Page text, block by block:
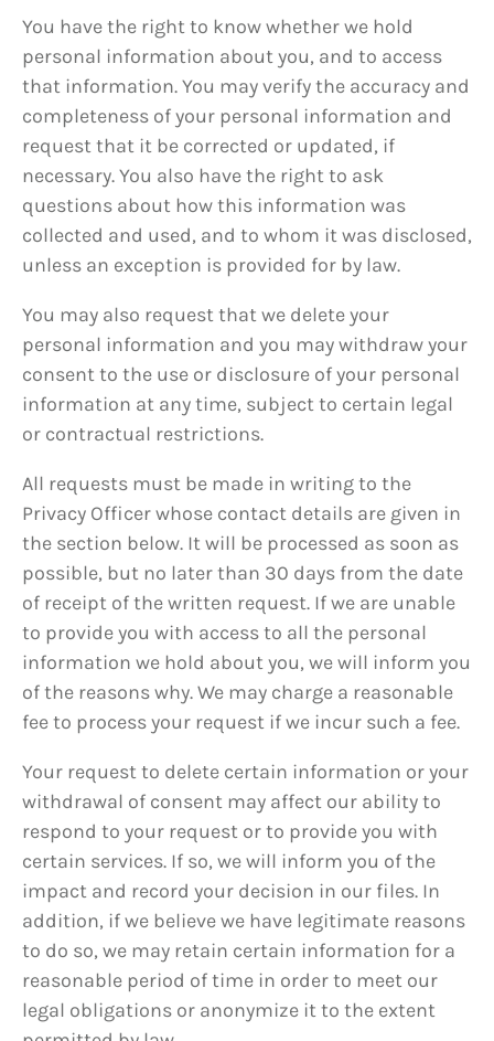
You have the right to know whether we hold
personal information about you, and to access
that information. You may verify the accuracy and
completeness of your personal information and
request that it be corrected or updated, if
necessary. You also have the right to ask
questions about how this information was
collected and used, and to whom it was disclosed,
unless an exception is provided for by law.
You may also request that we delete your
personal information and you may withdraw your
consent to the use or disclosure of your personal
information at any time, subject to certain legal
or contractual restrictions.
All requests must be made in writing to the
Privacy Officer whose contact details are given in
the section below. It will be processed as soon as
possible, but no later than 30 days from the date
of receipt of the written request. If we are unable
to provide you with access to all the personal
information we hold about you, we will inform you
of the reasons why. We may charge a reasonable
fee to process your request if we incur such a fee.
Your request to delete certain information or your
withdrawal of consent may affect our ability to
respond to your request or to provide you with
certain services. If so, we will inform you of the
impact and record your decision in our files. In
addition, if we believe we have legitimate reasons
to do so, we may retain certain information for a
reasonable period of time in order to meet our
legal obligations or anonymize it to the extent